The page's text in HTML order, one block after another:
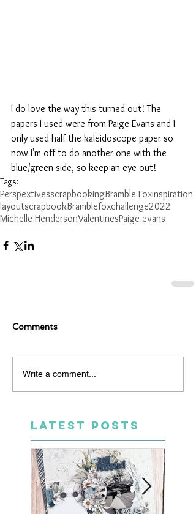
I do love the way this turned out! The
papers I used were from Paige Evans and I
only used half the kaleidoscope paper so
now I'm off to do another one with the
blue/green side, so keep an eye out!
Tags:
PerspextivesscrapbookingBramble Foxinspiration
layoutscrapbookBramblefoxchallenge2022
Michelle HendersonValentinesPaige evans
Comments
Write a comment...
LATEST POSTS